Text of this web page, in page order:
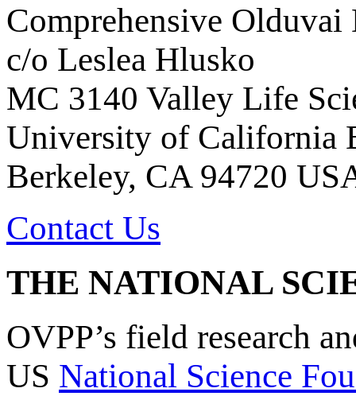
Comprehensive Olduvai
c/o Leslea Hlusko
MC 3140 Valley Life
University of California
Berkeley, CA 94720
Contact Us
THE NATIONAL
OVPP’s field research
US National Science